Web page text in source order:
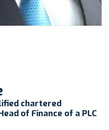
chartered
of Finance of a PLC